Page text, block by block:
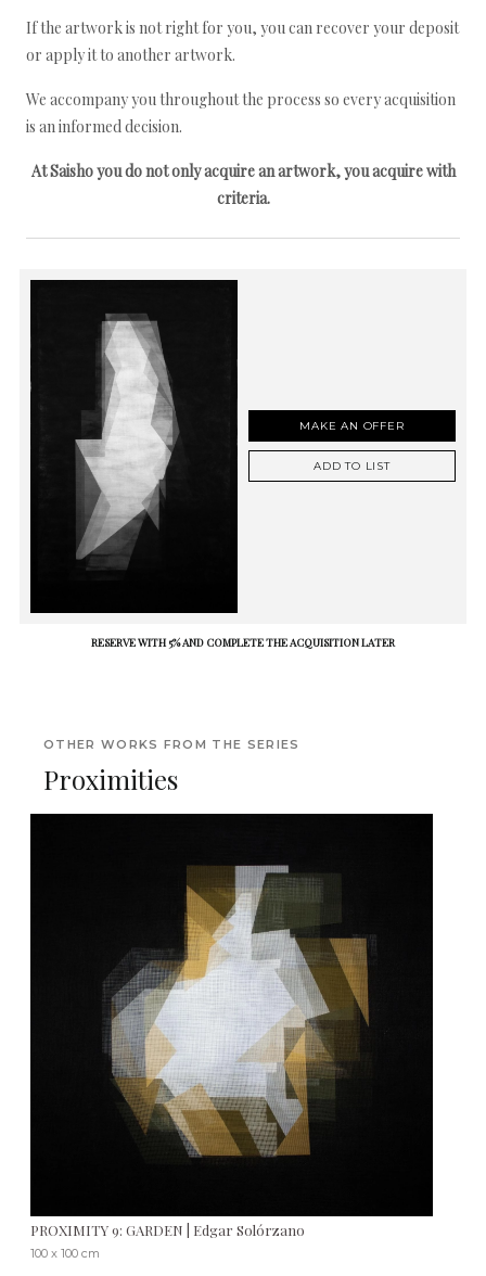
If the artwork is not right for you, you can recover your deposit
or apply it to another artwork.
We accompany you throughout the process so every acquisition
is an informed decision.
At Saisho you do not only acquire an artwork, you acquire with
criteria.
MAKE AN OFFER
ADD TO LIST
RESERVE WITH 5% AND COMPLETE THE ACQUISITION LATER
OTHER WORKS FROM THE SERIES
Proximities
PROXIMITY 9: GARDEN | Edgar Solórzano
100 x 100 cm